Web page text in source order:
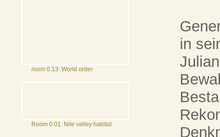
room 0.13: World order
Room 0.01: Nile valley habitat
in